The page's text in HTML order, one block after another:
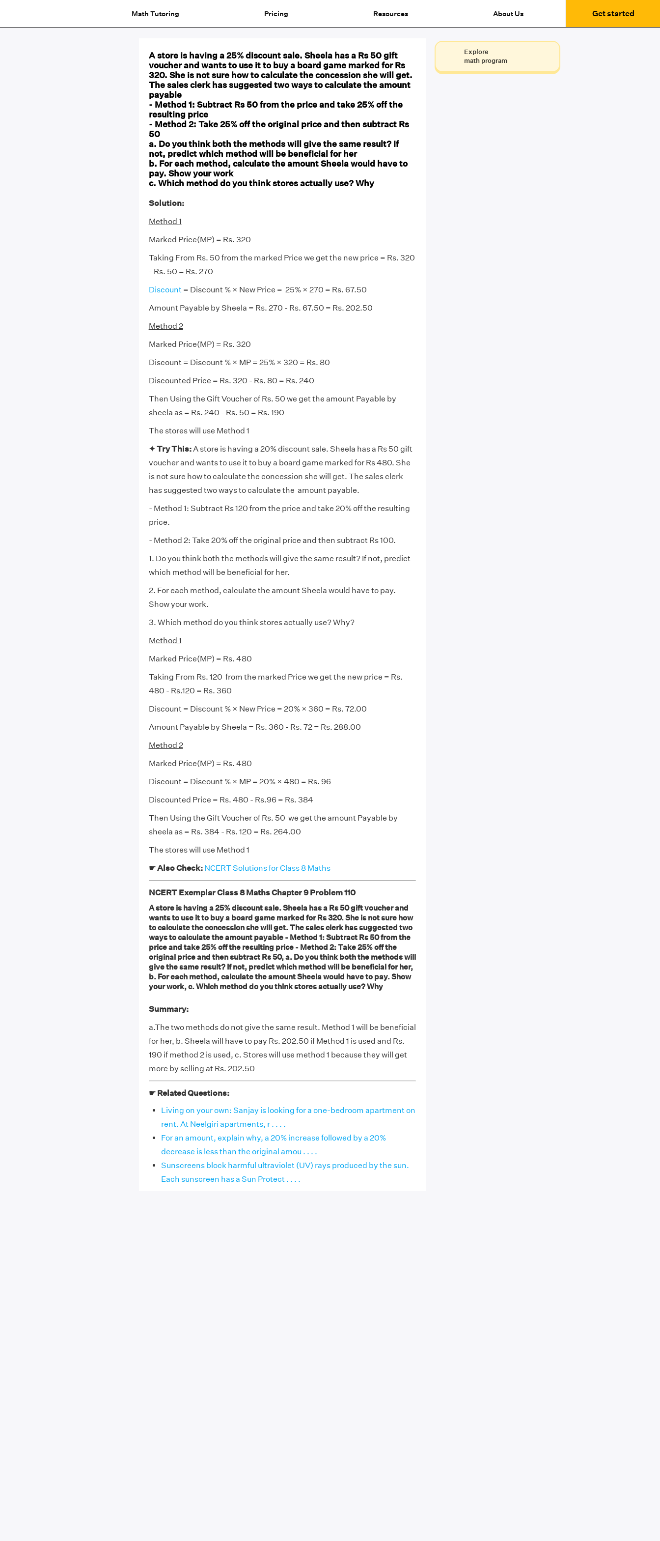
Math Tutoring Pricing Resources About Us Get started
A store is having a 25% discount sale. Sheela has a Rs 50 gift
voucher and wants to use it to buy a board game marked for Rs
320. She is not sure how to calculate the concession she will get.
The sales clerk has suggested two ways to calculate the amount
payable
- Method 1: Subtract Rs 50 from the price and take 25% off the
resulting price
- Method 2: Take 25% off the original price and then subtract Rs
50
a. Do you think both the methods will give the same result? If
not, predict which method will be beneficial for her
b. For each method, calculate the amount Sheela would have to
pay. Show your work
c. Which method do you think stores actually use? Why
Solution:
Method 1
Marked Price(MP) = Rs. 320
Taking From Rs. 50 from the marked Price we get the new price = Rs. 320
- Rs. 50 = Rs. 270
Discount= Discount % × New Price = 25% × 270 = Rs. 67.50
Amount Payable by Sheela = Rs. 270 - Rs. 67.50 = Rs. 202.50
Method 2
Marked Price(MP) = Rs. 320
Discount = Discount % × MP = 25% × 320 = Rs. 80
Discounted Price = Rs. 320 - Rs. 80 = Rs. 240
Then Using the Gift Voucher of Rs. 50 we get the amount Payable by
sheela as = Rs. 240 - Rs. 50 = Rs. 190
The stores will use Method 1
✦ Try This:A store is having a 20% discount sale. Sheela has a Rs 50 gift
voucher and wants to use it to buy a board game marked for Rs 480. She
is not sure how to calculate the concession she will get. The sales clerk
has suggested two ways to calculate the amount payable.
- Method 1: Subtract Rs 120 from the price and take 20% off the resulting
price.
- Method 2: Take 20% off the original price and then subtract Rs 100.
1. Do you think both the methods will give the same result? If not, predict
which method will be beneficial for her.
2. For each method, calculate the amount Sheela would have to pay.
Show your work.
3. Which method do you think stores actually use? Why?
Method 1
Marked Price(MP) = Rs. 480
Taking From Rs. 120 from the marked Price we get the new price = Rs.
480 - Rs.120 = Rs. 360
Discount = Discount % × New Price = 20% × 360 = Rs. 72.00
Amount Payable by Sheela = Rs. 360 - Rs. 72 = Rs. 288.00
Method 2
Marked Price(MP) = Rs. 480
Discount = Discount % × MP = 20% × 480 = Rs. 96
Discounted Price = Rs. 480 - Rs.96 = Rs. 384
Then Using the Gift Voucher of Rs. 50 we get the amount Payable by
sheela as = Rs. 384 - Rs. 120 = Rs. 264.00
The stores will use Method 1
☛ Also Check: NCERT Solutions for Class 8 Maths
NCERT Exemplar Class 8 Maths Chapter 9 Problem 110
A store is having a 25% discount sale. Sheela has a Rs 50 gift voucher and
wants to use it to buy a board game marked for Rs 320. She is not sure how
to calculate the concession she will get. The sales clerk has suggested two
ways to calculate the amount payable - Method 1: Subtract Rs 50 from the
price and take 25% off the resulting price - Method 2: Take 25% off the
original price and then subtract Rs 50, a. Do you think both the methods will
give the same result? If not, predict which method will be beneficial for her,
b. For each method, calculate the amount Sheela would have to pay. Show
your work, c. Which method do you think stores actually use? Why
Summary:
a.The two methods do not give the same result. Method 1 will be beneficial
for her, b. Sheela will have to pay Rs. 202.50 if Method 1 is used and Rs.
190 if method 2 is used, c. Stores will use method 1 because they will get
more by selling at Rs. 202.50
☛ Related Questions:
Living on your own: Sanjay is looking for a one-bedroom apartment on
rent. At Neelgiri apartments, r . . . .
For an amount, explain why, a 20% increase followed by a 20%
decrease is less than the original amou . . . .
Sunscreens block harmful ultraviolet (UV) rays produced by the sun.
Each sunscreen has a Sun Protect . . . .
Explore
math program